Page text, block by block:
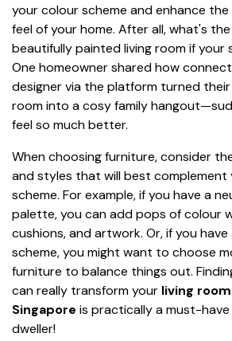
your colour scheme and enhance
feel of your home. After all, what's
beautifully painted living room if your
One homeowner shared how
designer via the platform turned their
room into a cosy family
feel so much better.
When choosing furniture, consider
and styles that will best complement
scheme. For example, if you have a
palette, you can add pops of colour
cushions, and artwork. Or, if you
scheme, you might want to choose
furniture to balance things out.
can really transform your living room
Singapore is practically a must-have
dweller!